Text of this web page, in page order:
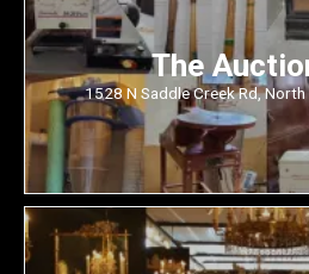
The
1528 N Saddle Creek Rd,